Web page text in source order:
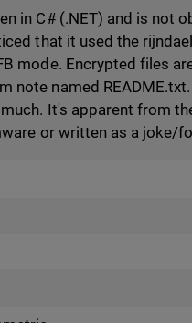
in C# (.NET) and is not
that it used the
mode. Encrypted files
note named
It's apparent from
or written as a joke/